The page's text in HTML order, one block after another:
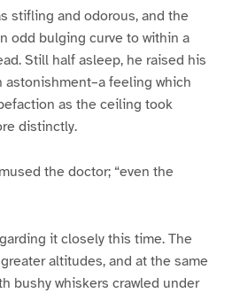
stifling and odorous, and the
odd bulging curve to within a
Still half asleep, he raised his
feeling which
as the ceiling took
distinctly.
the doctor; “even the
it closely this time. The
altitudes, and at the same
bushy whiskers crawled under